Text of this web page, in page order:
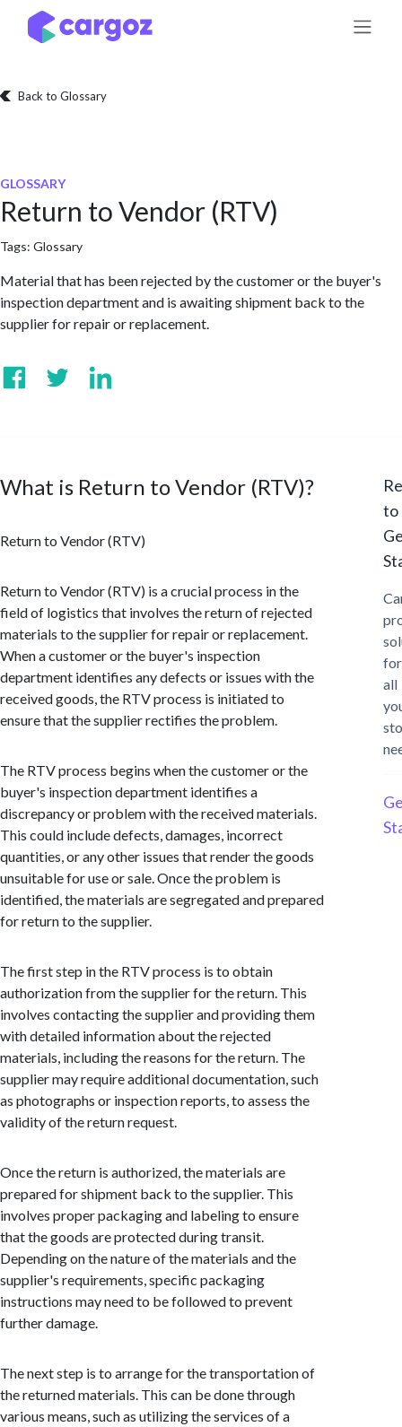
Skip to Content
Back to Glossary
GLOSSARY
Return to Vendor (RTV)
Tags: Glossary
Material that has been rejected by the customer or the buyer's
inspection department and is awaiting shipment back to the
supplier for repair or replacement.
What is Return to Vendor (RTV)?
Return to Vendor (RTV)
Return to Vendor (RTV) is a crucial process in the
field of logistics that involves the return of rejected
materials to the supplier for repair or replacement.
When a customer or the buyer's inspection
department identifies any defects or issues with the
received goods, the RTV process is initiated to
ensure that the supplier rectifies the problem.
The RTV process begins when the customer or the
buyer's inspection department identifies a
discrepancy or problem with the received materials.
This could include defects, damages, incorrect
quantities, or any other issues that render the goods
unsuitable for use or sale. Once the problem is
identified, the materials are segregated and prepared
for return to the supplier.
The first step in the RTV process is to obtain
authorization from the supplier for the return. This
involves contacting the supplier and providing them
with detailed information about the rejected
materials, including the reasons for the return. The
supplier may require additional documentation, such
as photographs or inspection reports, to assess the
validity of the return request.
Once the return is authorized, the materials are
prepared for shipment back to the supplier. This
involves proper packaging and labeling to ensure
that the goods are protected during transit.
Depending on the nature of the materials and the
supplier's requirements, specific packaging
instructions may need to be followed to prevent
further damage.
The next step is to arrange for the transportation of
the returned materials. This can be done through
various means, such as utilizing the services of a
to
for
all